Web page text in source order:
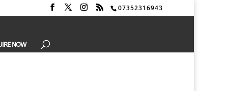
07352316943
NOW